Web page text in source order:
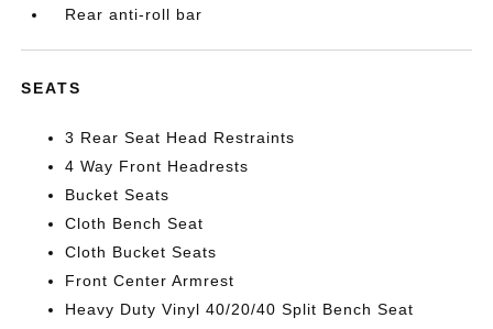
Rear anti-roll bar
SEATS
3 Rear Seat Head Restraints
4 Way Front Headrests
Bucket Seats
Cloth Bench Seat
Cloth Bucket Seats
Front Center Armrest
Heavy Duty Vinyl 40/20/40 Split Bench Seat